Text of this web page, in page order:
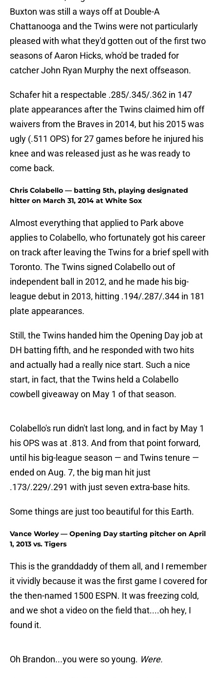
Buxton was still a ways off at Double-A
Chattanooga and the Twins were not particularly
pleased with what they'd gotten out of the first two
seasons of Aaron Hicks, who'd be traded for
catcher John Ryan Murphy the next offseason.
Schafer hit a respectable .285/.345/.362 in 147
plate appearances after the Twins claimed him off
waivers from the Braves in 2014, but his 2015 was
ugly (.511 OPS) for 27 games before he injured his
knee and was released just as he was ready to
come back.
Chris Colabello — batting 5th, playing designated
hitter on March 31, 2014 at White Sox
Almost everything that applied to Park above
applies to Colabello, who fortunately got his career
on track after leaving the Twins for a brief spell with
Toronto. The Twins signed Colabello out of
independent ball in 2012, and he made his big-
league debut in 2013, hitting .194/.287/.344 in 181
plate appearances.
Still, the Twins handed him the Opening Day job at
DH batting fifth, and he responded with two hits
and actually had a really nice start. Such a nice
start, in fact, that the Twins held a Colabello
cowbell giveaway on May 1 of that season.
Colabello's run didn't last long, and in fact by May 1
his OPS was at .813. And from that point forward,
until his big-league season — and Twins tenure —
ended on Aug. 7, the big man hit just
.173/.229/.291 with just seven extra-base hits.
Some things are just too beautiful for this Earth.
Vance Worley — Opening Day starting pitcher on April
1, 2013 vs. Tigers
This is the granddaddy of them all, and I remember
it vividly because it was the first game I covered for
the then-named 1500 ESPN. It was freezing cold,
and we shot a video on the field that....oh hey, I
found it.
Oh Brandon...you were so young. Were.